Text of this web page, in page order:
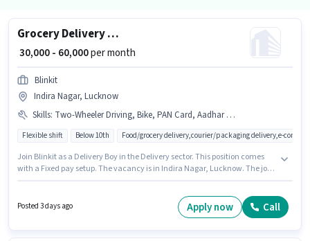
Grocery Delivery Boy
₹ 30,000 - 60,000per month
Blinkit
Indira Nagar, Lucknow
Skills: Two-Wheeler Driving, Bike, PAN Card, Aadhar Card, Smartphone, Cycle
Flexible shift Below 10th Food/grocery delivery,courier/packaging delivery,e-
Join Blinkit as a Delivery Boy in the Delivery sector. This position comes
with a Fixed pay setup. The vacancy is in Indira Nagar, Lucknow. The job
earning will be ₹60000. Candidates must possess Two-Wheeler Driving for
Posted 3 days ago Apply now Call